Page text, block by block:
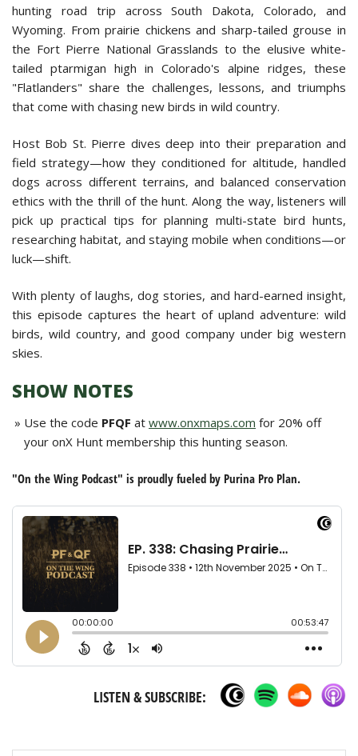
hunting road trip across South Dakota, Colorado, and
Wyoming. From prairie chickens and sharp-tailed grouse in
the Fort Pierre National Grasslands to the elusive white-
tailed ptarmigan high in Colorado's alpine ridges, these
"Flatlanders" share the challenges, lessons, and triumphs
that come with chasing new birds in wild country.
Host Bob St. Pierre dives deep into their preparation and
field strategy—how they conditioned for altitude, handled
dogs across different terrains, and balanced conservation
ethics with the thrill of the hunt. Along the way, listeners will
pick up practical tips for planning multi-state bird hunts,
researching habitat, and staying mobile when conditions—or
luck—shift.
With plenty of laughs, dog stories, and hard-earned insight,
this episode captures the heart of upland adventure: wild
birds, wild country, and good company under big western
skies.
SHOW NOTES
Use the code PFQF at www.onxmaps.com for 20% off
your onX Hunt membership this hunting season.
"On the Wing Podcast" is proudly fueled by Purina Pro Plan.
LISTEN & SUBSCRIBE: